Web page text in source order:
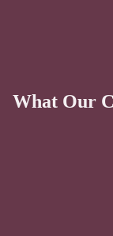
What Our